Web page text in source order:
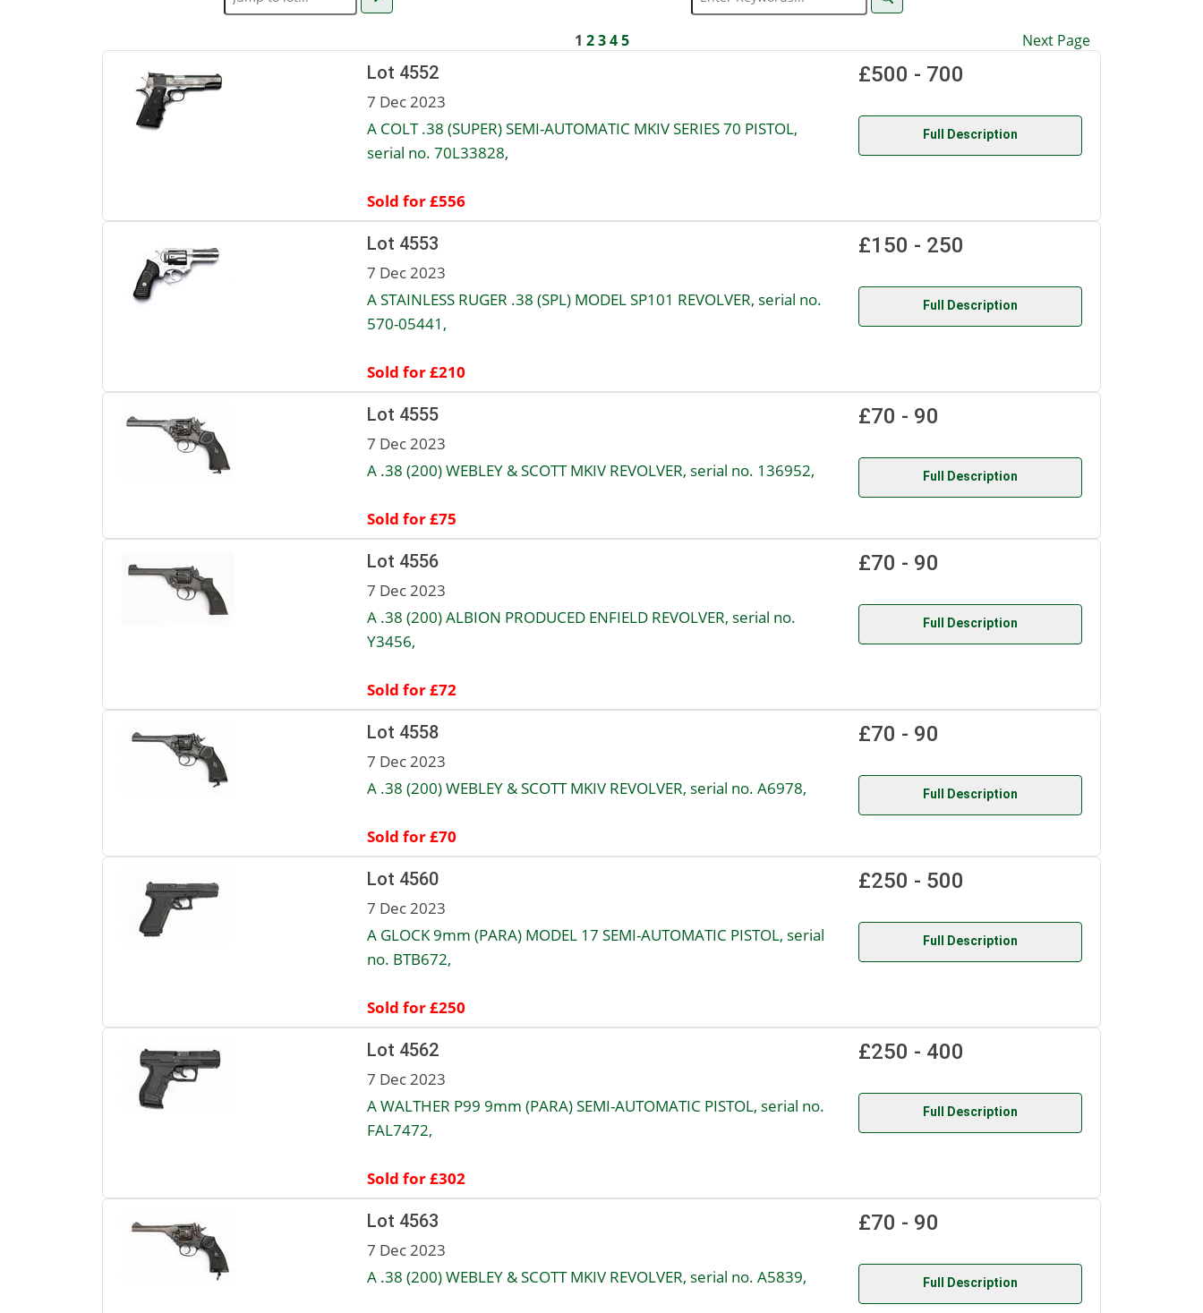
1 2 3 4 5 Next Page
Lot 4552
7 Dec 2023
A COLT .38 (SUPER) SEMI-AUTOMATIC MKIV SERIES 70 PISTOL,
serial no. 70L33828,
Sold for £556
£500 - 700
Full Description
Lot 4553
7 Dec 2023
A STAINLESS RUGER .38 (SPL) MODEL SP101 REVOLVER, serial no.
570-05441,
Sold for £210
£150 - 250
Full Description
Lot 4555
7 Dec 2023
A .38 (200) WEBLEY & SCOTT MKIV REVOLVER, serial no. 136952,
Sold for £75
£70 - 90
Full Description
Lot 4556
7 Dec 2023
A .38 (200) ALBION PRODUCED ENFIELD REVOLVER, serial no.
Y3456,
Sold for £72
£70 - 90
Full Description
Lot 4558
7 Dec 2023
A .38 (200) WEBLEY & SCOTT MKIV REVOLVER, serial no. A6978,
Sold for £70
£70 - 90
Full Description
Lot 4560
7 Dec 2023
A GLOCK 9mm (PARA) MODEL 17 SEMI-AUTOMATIC PISTOL, serial
no. BTB672,
Sold for £250
£250 - 500
Full Description
Lot 4562
7 Dec 2023
A WALTHER P99 9mm (PARA) SEMI-AUTOMATIC PISTOL, serial no.
FAL7472,
Sold for £302
£250 - 400
Full Description
Lot 4563
7 Dec 2023
A .38 (200) WEBLEY & SCOTT MKIV REVOLVER, serial no. A5839,
£70 - 90
Full Description